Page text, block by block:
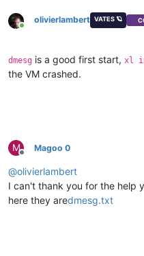
Online
olivierlambert VATES 🪐
dmesg is a good first start, xl
the VM crashed.
M
Offline
Magoo 0
@olivierlambert
I can't thank you for the help
here they aredmesg.txt